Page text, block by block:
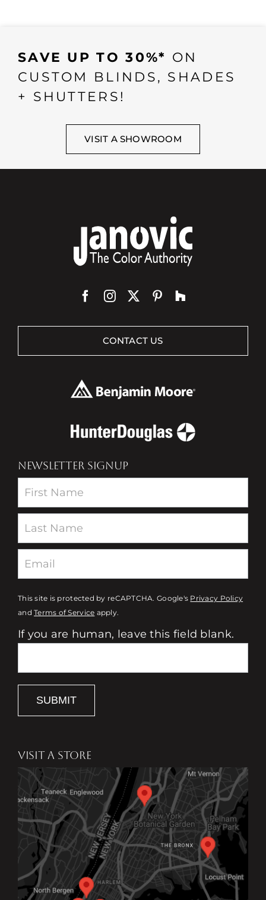
SAVE UP TO 30%* ON
CUSTOM BLINDS, SHADES
+ SHUTTERS!
VISIT A SHOWROOM
CONTACT US
NEWSLETTER SIGNUP
Newsletter
This site is protected by reCAPTCHA. Google's Privacy Policy
andTerms of Service apply.
If you are human, leave this field blank.
SUBMIT
VISIT A STORE